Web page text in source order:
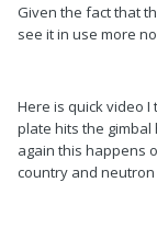
Given the fact that
see it in use more
Here is quick video
plate hits the
again this happens
country and neutron